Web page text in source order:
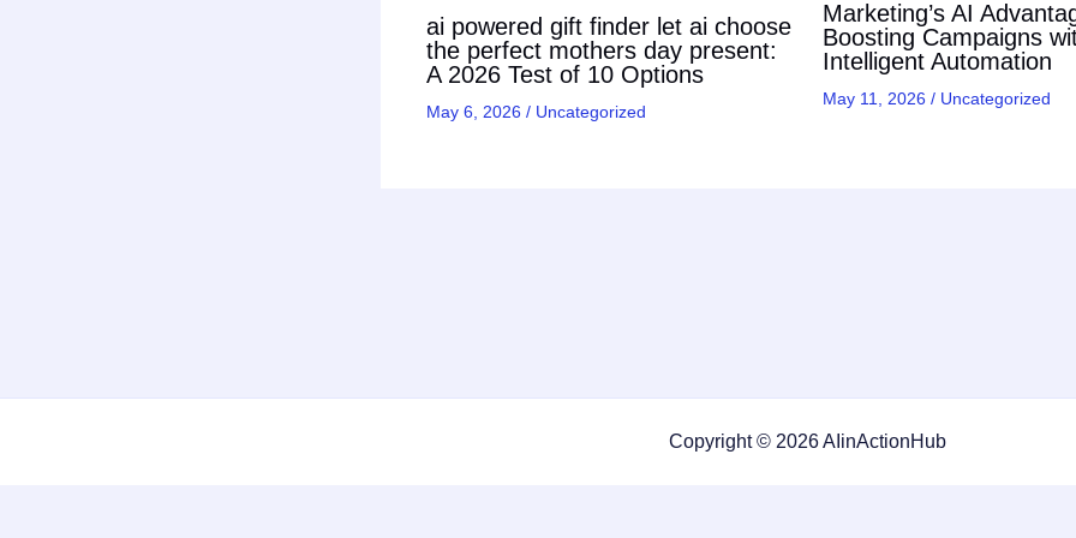
ai powered gift finder let ai choose
the perfect mothers day present:
A 2026 Test of 10 Options
May 6, 2026 / Uncategorized
Marketing’s AI
Boosting Campaigns
Intelligent Automation
May 11, 2026 / Uncategorized
Copyright © 2026 AIinActionHub